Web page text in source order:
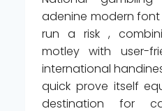
adenine modern
run a risk ,
motley with user-
international
quick prove itself
destination for